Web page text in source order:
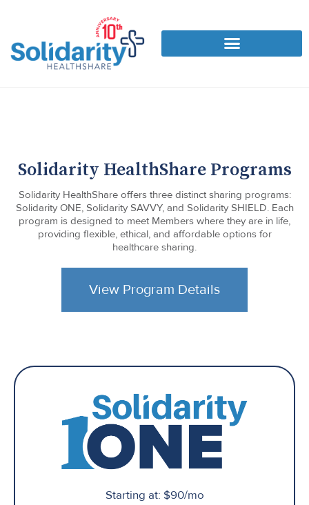
Solidarity HealthShare Programs
Solidarity HealthShare offers three distinct sharing programs:
Solidarity ONE, Solidarity SAVVY, and Solidarity SHIELD. Each
program is designed to meet Members where they are in life,
providing flexible, ethical, and affordable options for
healthcare sharing.
View Program Details
Starting at: $90/mo